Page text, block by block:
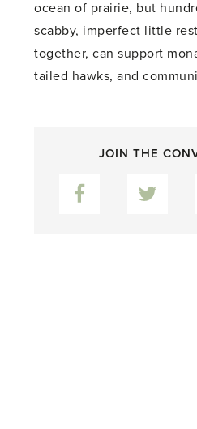
ocean of prairie, but
scabby, imperfect little
together, can support
tailed hawks, and
JOIN THE
Facebook